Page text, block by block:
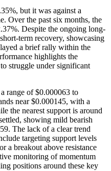
but it was against a
Over the past six months, the
Despite the ongoing long-
term recovery, showcasing
a brief rally within the
highlights the
struggle under significant
range of $0.000063 to
near $0.000145, with a
the nearest support is around
showing mild bearish
The lack of a clear trend
targeting support levels
a breakout above resistance
monitoring of momentum
positions around these key